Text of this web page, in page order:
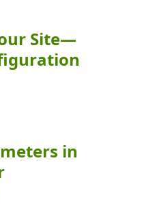
Site—
in